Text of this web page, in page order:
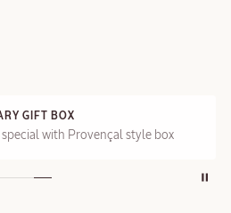
GIFT BOX
with Provençal style box